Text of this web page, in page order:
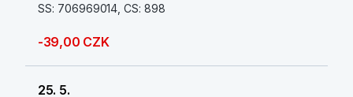
SS: 706969014, CS: 898
-39,00 CZK
25. 5.